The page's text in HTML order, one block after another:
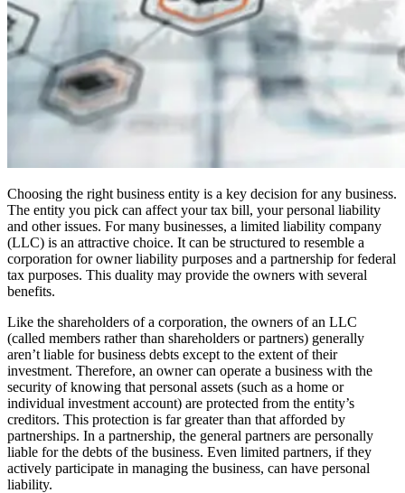
Choosing the right business entity is a key decision for any business.
The entity you pick can affect your tax bill, your personal liability
and other issues. For many businesses, a limited liability company
(LLC) is an attractive choice. It can be structured to resemble a
corporation for owner liability purposes and a partnership for federal
tax purposes. This duality may provide the owners with several
benefits.
Like the shareholders of a corporation, the owners of an LLC
(called members rather than shareholders or partners) generally
aren’t liable for business debts except to the extent of their
investment. Therefore, an owner can operate a business with the
security of knowing that personal assets (such as a home or
individual investment account) are protected from the entity’s
creditors. This protection is far greater than that afforded by
partnerships. In a partnership, the general partners are personally
liable for the debts of the business. Even limited partners, if they
actively participate in managing the business, can have personal
liability.